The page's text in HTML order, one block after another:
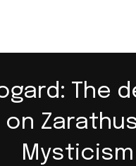
The
on
Mysticism